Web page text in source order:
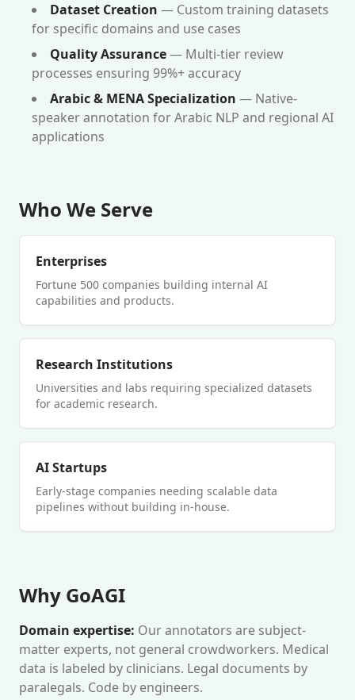
Dataset Creation — Custom training datasets
for specific domains and use cases
Quality Assurance— Multi-tier review
processes ensuring 99%+ accuracy
Arabic & MENA Specialization — Native-
speaker annotation for Arabic NLP and regional AI
applications
Who We Serve
Enterprises
Fortune 500 companies building internal AI
capabilities and products.
Research Institutions
Universities and labs requiring specialized datasets
for academic research.
AI Startups
Early-stage companies needing scalable data
pipelines without building in-house.
Why GoAGI
Domain expertise: Our annotators are subject-
matter experts, not general crowdworkers. Medical
data is labeled by clinicians. Legal documents by
paralegals. Code by engineers.